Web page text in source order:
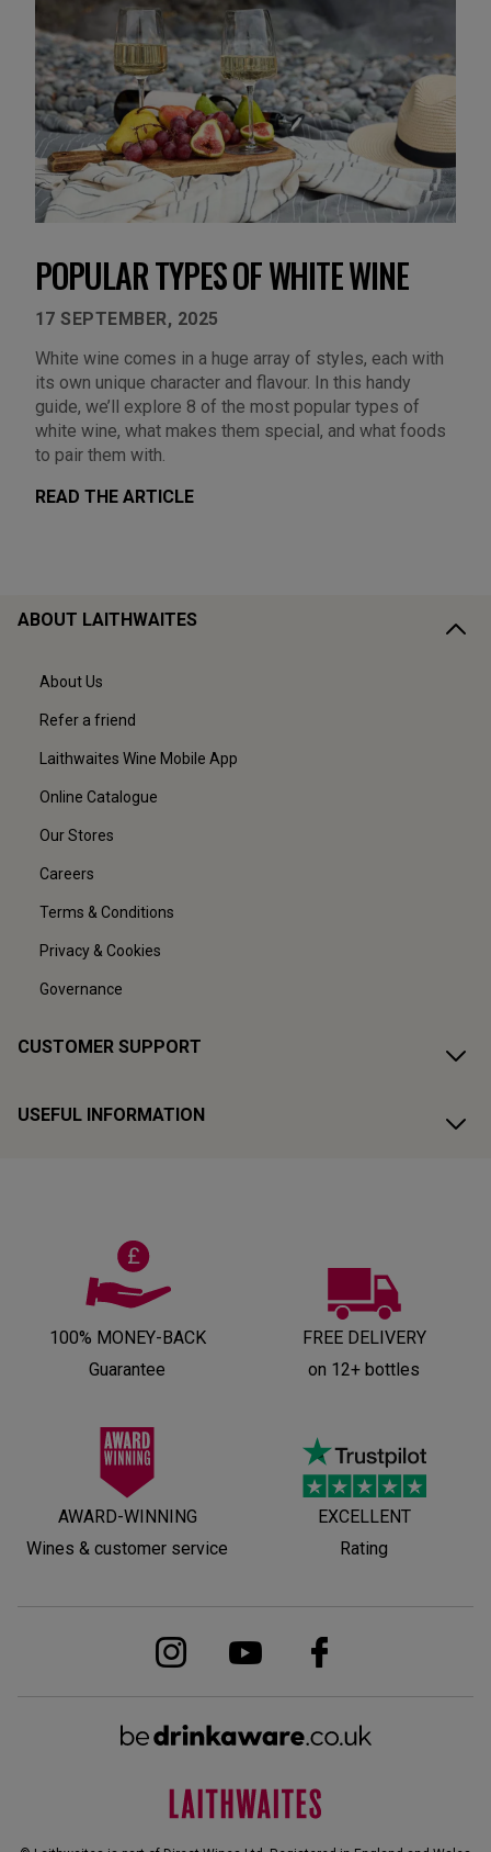
POPULAR TYPES OF WHITE WINE
17 SEPTEMBER, 2025
White wine comes in a huge array of styles, each with
its own unique character and flavour. In this handy
guide, we’ll explore 8 of the most popular types of
white wine, what makes them special, and what foods
to pair them with.
READ THE ARTICLE
ABOUT LAITHWAITES
About Us
Refer a friend
Laithwaites Wine Mobile App
Online Catalogue
Our Stores
Careers
Terms & Conditions
Privacy & Cookies
Governance
CUSTOMER SUPPORT
USEFUL INFORMATION
100% MONEY-BACK
Guarantee
FREE DELIVERY
on 12+ bottles
AWARD-WINNING
Wines & customer service
EXCELLENT
Rating